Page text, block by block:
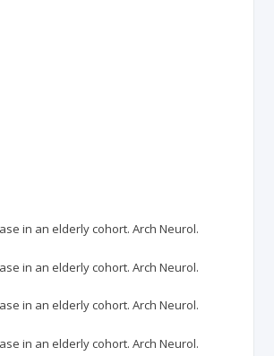
in an elderly cohort. Arch Neurol.
in an elderly cohort. Arch Neurol.
in an elderly cohort. Arch Neurol.
in an elderly cohort. Arch Neurol.